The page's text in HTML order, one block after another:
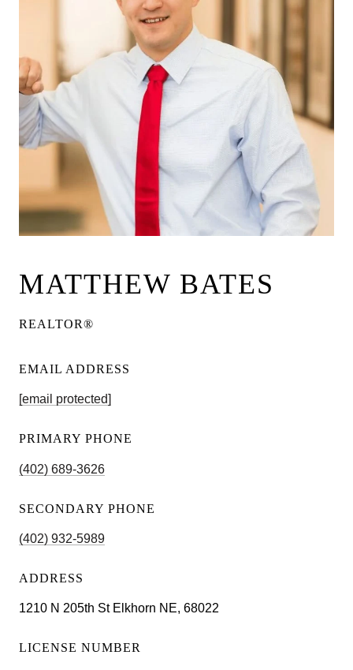
MATTHEW BATES
REALTOR®
EMAIL ADDRESS
[email protected]
PRIMARY PHONE
(402) 689-3626
SECONDARY PHONE
(402) 932-5989
ADDRESS
1210 N 205th St Elkhorn NE, 68022
LICENSE NUMBER